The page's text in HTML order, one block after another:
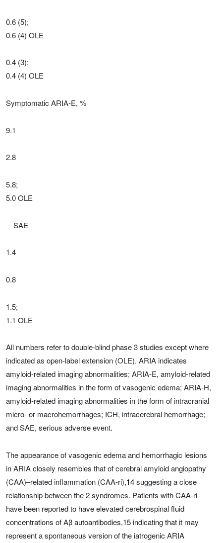
0.6 (5);
0.6 (4) OLE
0.4 (3);
0.4 (4) OLE
Symptomatic ARIA-E, %
9.1
2.8
5.8;
5.0 OLE
SAE
1.4
0.8
1.5;
1.1 OLE
All numbers refer to double-blind phase 3 studies except where
indicated as open-label extension (OLE). ARIA indicates
amyloid-related imaging abnormalities; ARIA-E, amyloid-related
imaging abnormalities in the form of vasogenic edema; ARIA-H,
amyloid-related imaging abnormalities in the form of intracranial
micro- or macrohemorrhages; ICH, intracerebral hemorrhage;
and SAE, serious adverse event.
The appearance of vasogenic edema and hemorrhagic lesions
in ARIA closely resembles that of cerebral amyloid angiopathy
(CAA)–related inflammation (CAA-ri),14suggesting a close
relationship between the 2 syndromes. Patients with CAA-ri
have been reported to have elevated cerebrospinal fluid
concentrations of Aβ autoantibodies,15indicating that it may
represent a spontaneous version of the iatrogenic ARIA